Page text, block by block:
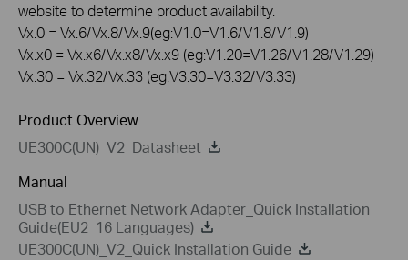
website to determine product availability.
Vx.0 = Vx.6/Vx.8/Vx.9(eg:V1.0=V1.6/V1.8/V1.9)
Vx.x0 = Vx.x6/Vx.x8/Vx.x9 (eg:V1.20=V1.26/V1.28/V1.29)
Vx.30 = Vx.32/Vx.33 (eg:V3.30=V3.32/V3.33)
Product Overview
UE300C(UN)_V2_Datasheet
Manual
USB to Ethernet Network Adapter_Quick Installation
Guide(EU2_16 Languages)
UE300C(UN)_V2_Quick Installation Guide